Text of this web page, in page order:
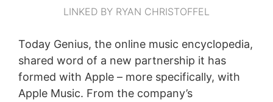
LINKED BY RYAN CHRISTOFFEL
Today Genius, the online music encyclopedia,
shared word of a new partnership it has
formed with Apple – more specifically, with
Apple Music. From the company’s